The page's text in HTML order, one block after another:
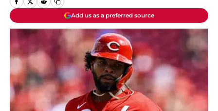
Add us as a preferred source